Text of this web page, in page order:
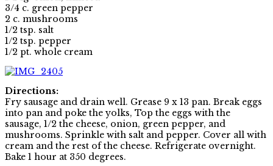
3/4 c. green pepper
2 c. mushrooms
1/2 tsp. salt
1/2 tsp. pepper
1/2 pt. whole cream
Directions:
Fry sausage and drain well. Grease 9 x 13 pan. Break eggs
into pan and poke the yolks, Top the eggs with the
sausage, 1/2 the cheese, onion, green pepper, and
mushrooms. Sprinkle with salt and pepper. Cover all with
cream and the rest of the cheese. Refrigerate overnight.
Bake 1 hour at 350 degrees.